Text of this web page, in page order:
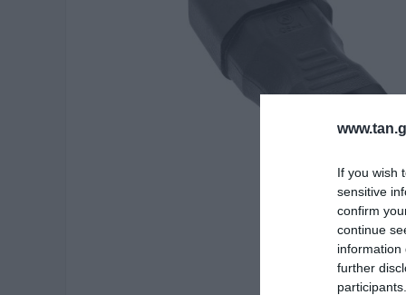
If you wish
sensitive
confirm
continue
information
further